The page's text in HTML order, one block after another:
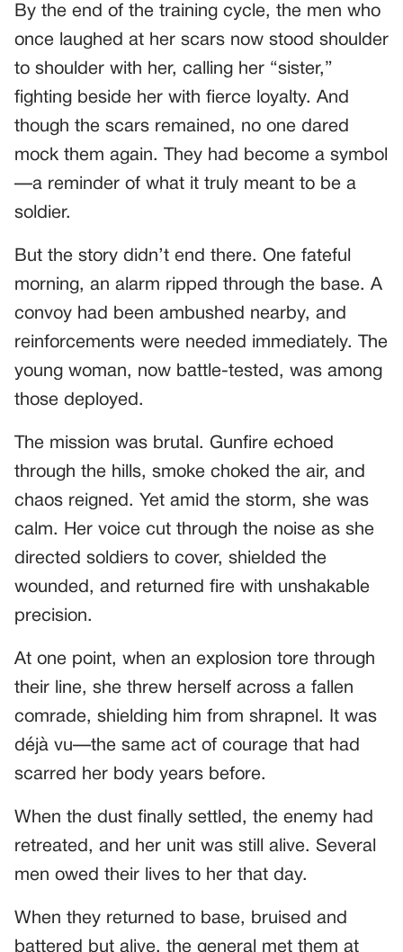
By the end of the training cycle, the men who
once laughed at her scars now stood shoulder
to shoulder with her, calling her “sister,”
fighting beside her with fierce loyalty. And
though the scars remained, no one dared
mock them again. They had become a symbol
—a reminder of what it truly meant to be a
soldier.
But the story didn’t end there. One fateful
morning, an alarm ripped through the base. A
convoy had been ambushed nearby, and
reinforcements were needed immediately. The
young woman, now battle-tested, was among
those deployed.
The mission was brutal. Gunfire echoed
through the hills, smoke choked the air, and
chaos reigned. Yet amid the storm, she was
calm. Her voice cut through the noise as she
directed soldiers to cover, shielded the
wounded, and returned fire with unshakable
precision.
At one point, when an explosion tore through
their line, she threw herself across a fallen
comrade, shielding him from shrapnel. It was
déjà vu—the same act of courage that had
scarred her body years before.
When the dust finally settled, the enemy had
retreated, and her unit was still alive. Several
men owed their lives to her that day.
When they returned to base, bruised and
battered but alive, the general met them at